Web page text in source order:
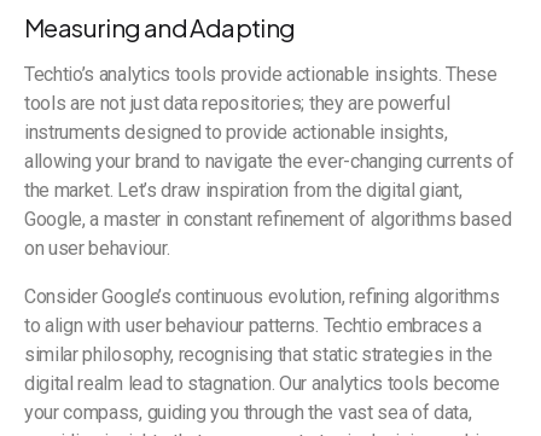
Measuring and Adapting
Techtio’s analytics tools provide actionable insights. These
tools are not just data repositories; they are powerful
instruments designed to provide actionable insights,
allowing your brand to navigate the ever-changing currents of
the market. Let’s draw inspiration from the digital giant,
Google, a master in constant refinement of algorithms based
on user behaviour.
Consider Google’s continuous evolution, refining algorithms
to align with user behaviour patterns. Techtio embraces a
similar philosophy, recognising that static strategies in the
digital realm lead to stagnation. Our analytics tools become
your compass, guiding you through the vast sea of data,